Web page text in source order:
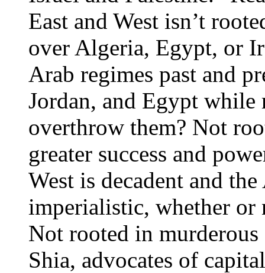
East and West isn’t
over Algeria, Egypt, or
Arab regimes past and
Jordan, and Egypt
overthrow them? Not
greater success and
West is decadent and
imperialistic, whether or
Not rooted in
Shia, advocates of